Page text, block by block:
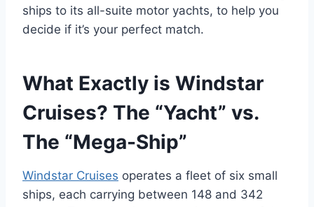
ships to its all-suite motor yachts, to help you
decide if it’s your perfect match.
What Exactly is Windstar
Cruises? The “Yacht” vs.
The “Mega-Ship”
Windstar Cruises operates a fleet of six small
ships, each carrying between 148 and 342